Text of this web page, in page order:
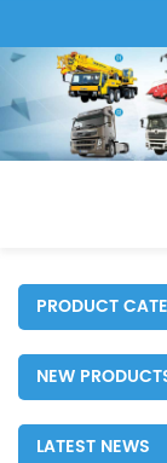
PRODUCT
NEW
LATEST NEWS